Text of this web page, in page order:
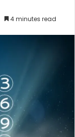
4 minutes read